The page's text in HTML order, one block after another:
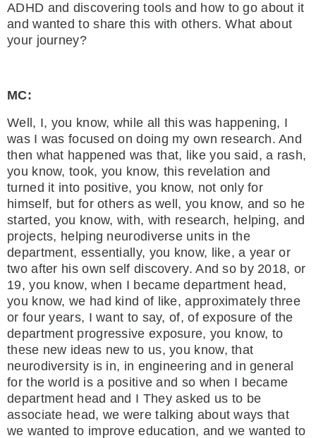
ADHD and discovering tools and how to go about it
and wanted to share this with others. What about
your journey?
MC:
Well, I, you know, while all this was happening, I
was I was focused on doing my own research. And
then what happened was that, like you said, a rash,
you know, took, you know, this revelation and
turned it into positive, you know, not only for
himself, but for others as well, you know, and so he
started, you know, with, with research, helping, and
projects, helping neurodiverse units in the
department, essentially, you know, like, a year or
two after his own self discovery. And so by 2018, or
19, you know, when I became department head,
you know, we had kind of like, approximately three
or four years, I want to say, of, of exposure of the
department progressive exposure, you know, to
these new ideas new to us, you know, that
neurodiversity is in, in engineering and in general
for the world is a positive and so when I became
department head and I They asked us to be
associate head, we were talking about ways that
we wanted to improve education, and we wanted to